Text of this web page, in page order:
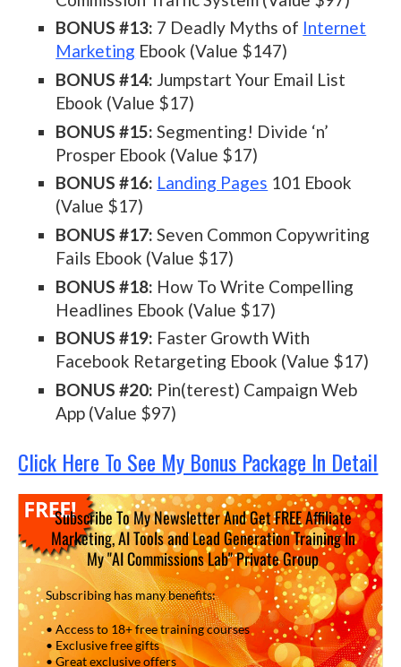
BONUS #13: 7 Deadly Myths of Internet
Marketing Ebook (Value $147)
BONUS #14: Jumpstart Your Email List
Ebook (Value $17)
BONUS #15: Segmenting! Divide ‘n’
Prosper Ebook (Value $17)
BONUS #16: Landing Pages 101 Ebook
(Value $17)
BONUS #17: Seven Common Copywriting
Fails Ebook (Value $17)
BONUS #18: How To Write Compelling
Headlines Ebook (Value $17)
BONUS #19: Faster Growth With
Facebook Retargeting Ebook (Value $17)
BONUS #20: Pin(terest) Campaign Web
App (Value $97)
Click Here To See My Bonus Package In Detail